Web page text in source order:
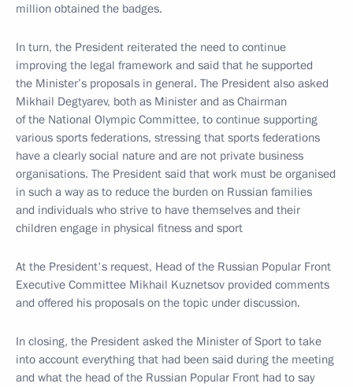
million obtained the badges.
In turn, the President reiterated the need to continue
improving the legal framework and said that he supported
the Minister’s proposals in general. The President also asked
Mikhail Degtyarev, both as Minister and as Chairman
of the National Olympic Committee, to continue supporting
various sports federations, stressing that sports federations
have a clearly social nature and are not private business
organisations. The President said that work must be organised
in such a way as to reduce the burden on Russian families
and individuals who strive to have themselves and their
children engage in physical fitness and sport
At the President's request, Head of the Russian Popular Front
Executive Committee Mikhail Kuznetsov provided comments
and offered his proposals on the topic under discussion.
In closing, the President asked the Minister of Sport to take
into account everything that had been said during the meeting
and what the head of the Russian Popular Front had to say